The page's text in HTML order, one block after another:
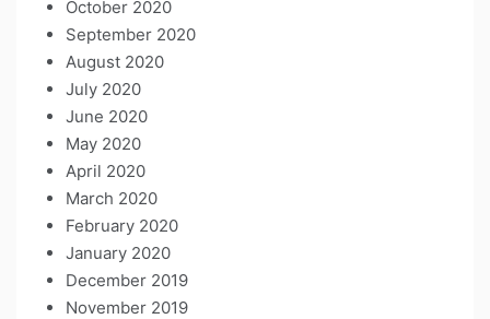
October 2020
September 2020
August 2020
July 2020
June 2020
May 2020
April 2020
March 2020
February 2020
January 2020
December 2019
November 2019